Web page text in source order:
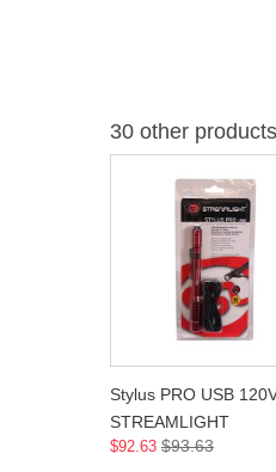
30 other
Stylus PRO USB
STREAMLIGHT
$92.63 $93.63